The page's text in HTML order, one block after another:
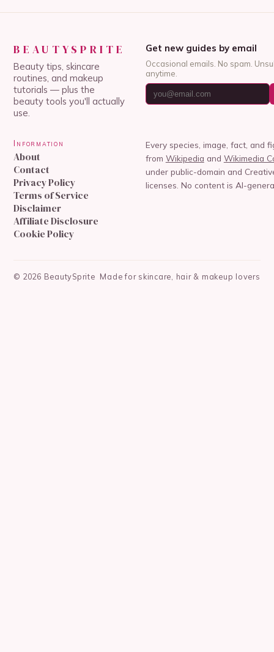
BEAUTYSPRITE
Beauty tips, skincare
routines, and makeup
tutorials — plus the
beauty tools you'll actually
use.
Get new guides by email
Occasional emails. No spam.
anytime.
Information
About
Contact
Privacy Policy
Terms of Service
Disclaimer
Affiliate Disclosure
Cookie Policy
Every species, image, fact, and
from Wikipedia and Wikimedia
under public-domain and
licenses. No content is AI-
© 2026 BeautySprite Made for skincare, hair & makeup lovers